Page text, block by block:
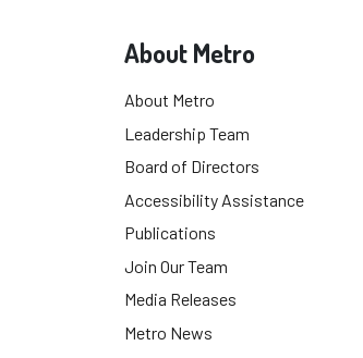
About Metro
About Metro
Leadership Team
Board of Directors
Accessibility Assistance
Publications
Join Our Team
Media Releases
Metro News